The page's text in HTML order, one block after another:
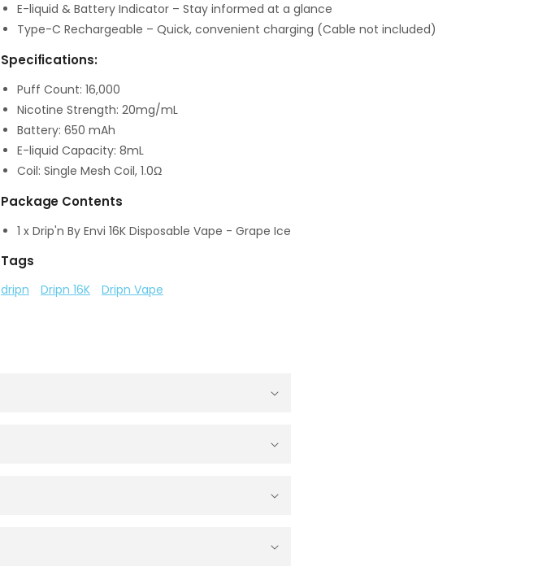
E-liquid & Battery Indicator – Stay informed at a glance
Type-C Rechargeable – Quick, convenient charging (Cable not included)
Specifications:
Puff Count: 16,000
Nicotine Strength: 20mg/mL
Battery: 650 mAh
E-liquid Capacity: 8mL
Coil: Single Mesh Coil, 1.0Ω
Package Contents
1 x Drip'n By Envi 16K Disposable Vape - Grape Ice
Tags
dripn Dripn 16K Dripn Vape